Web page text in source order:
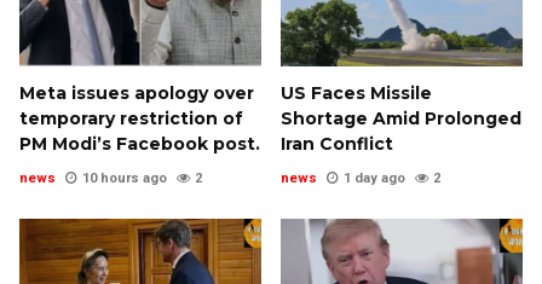
Meta issues apology over
temporary restriction of
PM Modi’s Facebook post.
news 10 hours ago 2
US Faces Missile
Shortage Amid Prolonged
Iran Conflict
news 1 day ago 2